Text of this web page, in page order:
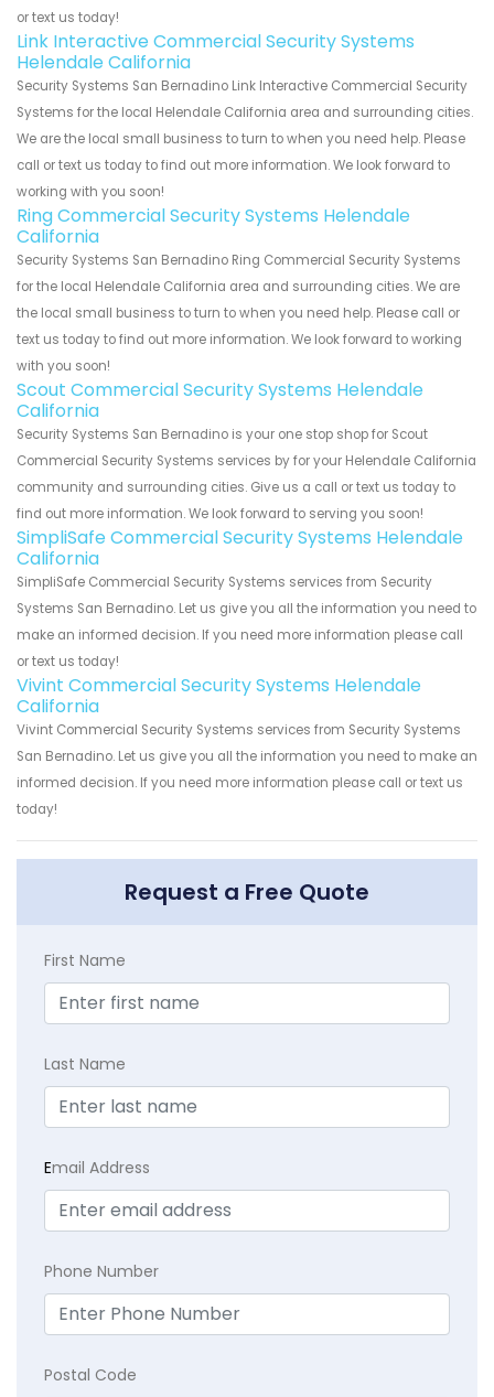
or text us today!
Link Interactive Commercial Security Systems
Helendale California
Security Systems San Bernadino Link Interactive Commercial Security
Systems for the local Helendale California area and surrounding cities.
We are the local small business to turn to when you need help. Please
call or text us today to find out more information. We look forward to
working with you soon!
Ring Commercial Security Systems Helendale
California
Security Systems San Bernadino Ring Commercial Security Systems
for the local Helendale California area and surrounding cities. We are
the local small business to turn to when you need help. Please call or
text us today to find out more information. We look forward to working
with you soon!
Scout Commercial Security Systems Helendale
California
Security Systems San Bernadino is your one stop shop for Scout
Commercial Security Systems services by for your Helendale California
community and surrounding cities. Give us a call or text us today to
find out more information. We look forward to serving you soon!
SimpliSafe Commercial Security Systems Helendale
California
SimpliSafe Commercial Security Systems services from Security
Systems San Bernadino. Let us give you all the information you need to
make an informed decision. If you need more information please call
or text us today!
Vivint Commercial Security Systems Helendale
California
Vivint Commercial Security Systems services from Security Systems
San Bernadino. Let us give you all the information you need to make an
informed decision. If you need more information please call or text us
today!
Request a Free Quote
First Name
Last Name
Email Address
Phone Number
Postal Code